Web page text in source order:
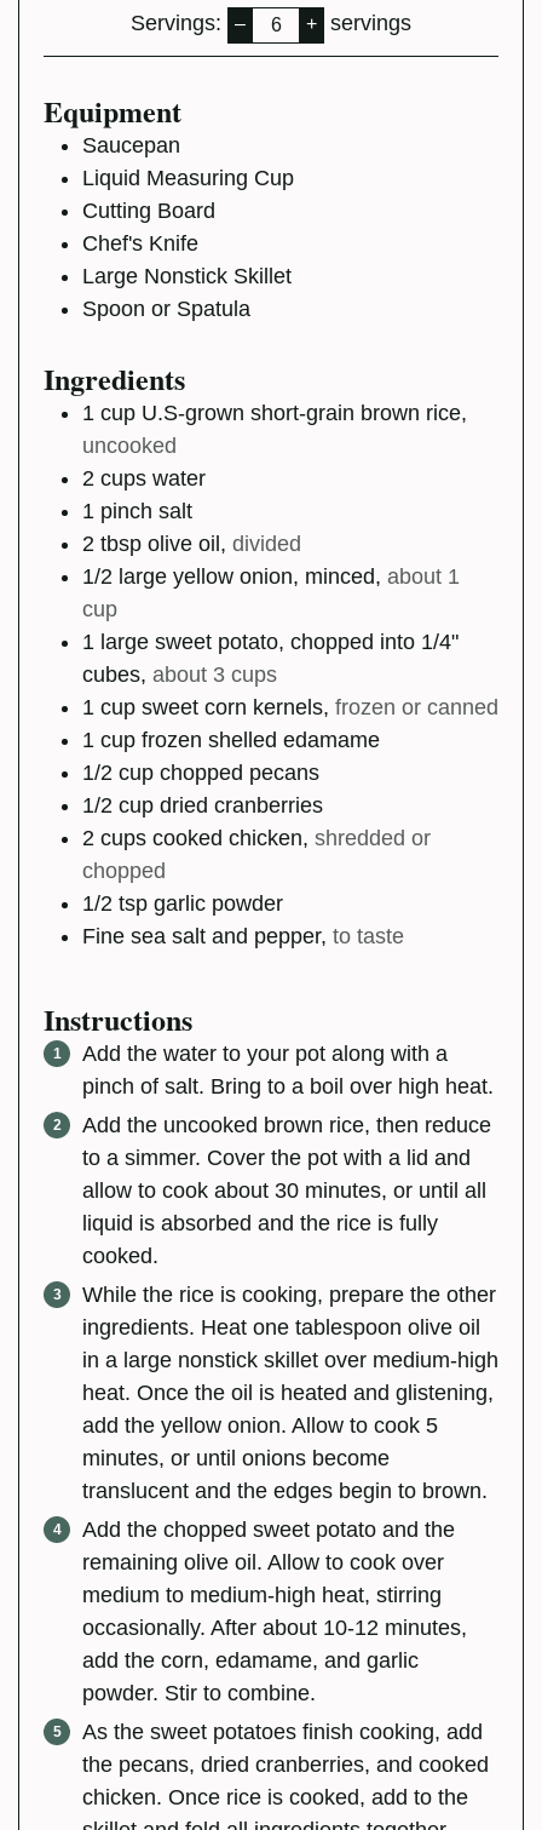
Servings: – + servings
Equipment
Saucepan
Liquid Measuring Cup
Cutting Board
Chef's Knife
Large Nonstick Skillet
Spoon or Spatula
Ingredients
1 cup U.S-grown short-grain brown rice,
uncooked
2 cups water
1 pinch salt
2 tbsp olive oil , divided
1/2 large yellow onion, minced, about 1
cup
1 large sweet potato, chopped into 1/4"
cubes, about 3 cups
1 cup sweet corn kernels, frozen or canned
1 cup frozen shelled edamame
1/2 cup chopped pecans
1/2 cup dried cranberries
2 cups cooked chicken, shredded or
chopped
1/2 tsp garlic powder
Fine sea salt and pepper, to taste
Instructions
Add the water to your pot along with a
pinch of salt. Bring to a boil over high heat.
Add the uncooked brown rice, then reduce
to a simmer. Cover the pot with a lid and
allow to cook about 30 minutes, or until all
liquid is absorbed and the rice is fully
cooked.
While the rice is cooking, prepare the other
ingredients. Heat one tablespoon olive oil
in a large nonstick skillet over medium-high
heat. Once the oil is heated and glistening,
add the yellow onion. Allow to cook 5
minutes, or until onions become
translucent and the edges begin to brown.
Add the chopped sweet potato and the
remaining olive oil. Allow to cook over
medium to medium-high heat, stirring
occasionally. After about 10-12 minutes,
add the corn, edamame, and garlic
powder. Stir to combine.
As the sweet potatoes finish cooking, add
the pecans, dried cranberries, and cooked
chicken. Once rice is cooked, add to the